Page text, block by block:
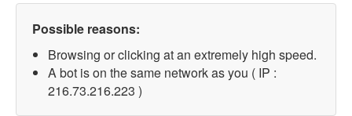
Possible reasons:
Browsing or clicking at an extremely high speed.
A bot is on the same network as you ( IP :
216.73.216.223 )